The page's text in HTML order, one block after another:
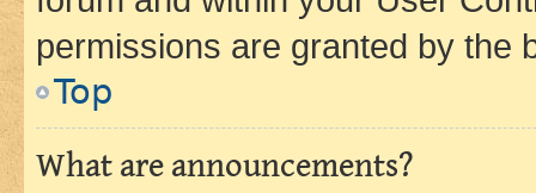
permissions are granted by the
Top
What are announcements?